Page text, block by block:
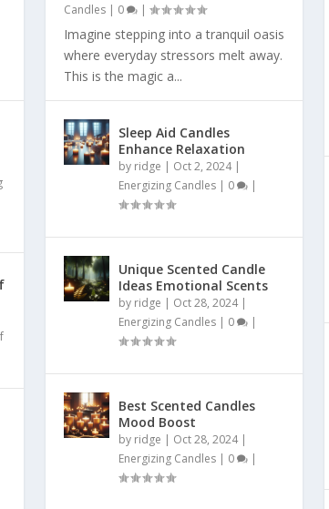
Candles| 0 |
Imagine stepping into a tranquil oasis
where everyday stressors melt away.
This is the magic a...
Sleep Aid Candles
Enhance Relaxation
by ridge | Oct 2, 2024|
Energizing Candles| 0 |
Unique Scented Candle
Ideas Emotional Scents
by ridge | Oct 28, 2024|
Energizing Candles| 0 |
Best Scented Candles
Mood Boost
by ridge | Oct 28, 2024|
Energizing Candles| 0 |